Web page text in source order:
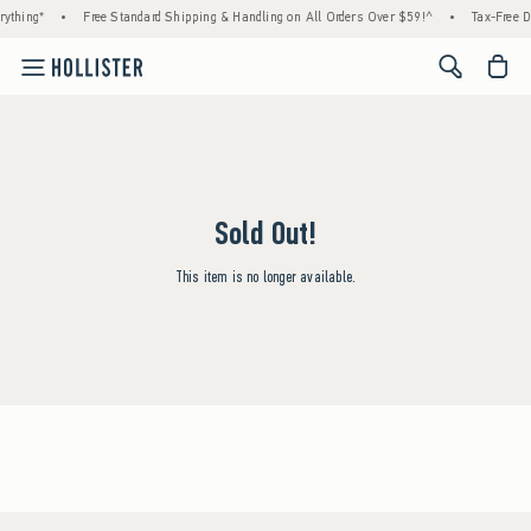
• Free Standard Shipping & Handling on All Orders Over $59!^ • Tax-Free
<span
Sold Out!
This item is no longer available.